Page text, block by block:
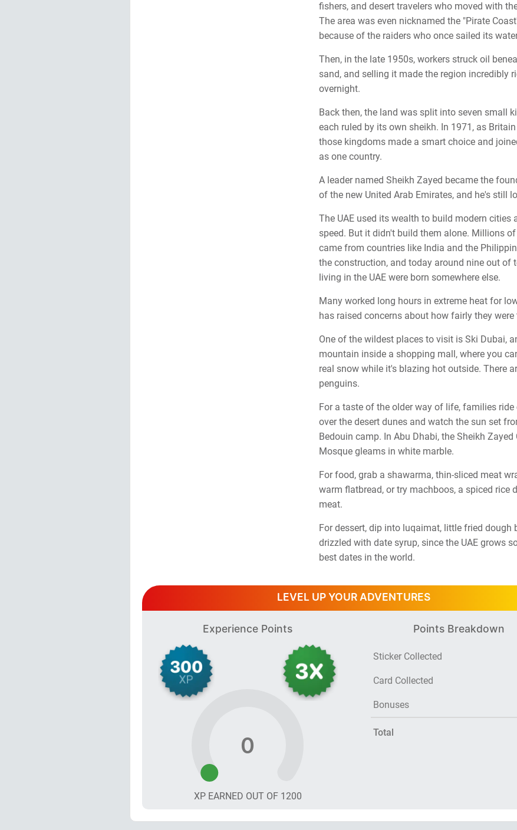
fishers, and desert travelers who moved with
The area was even nicknamed the "Pirate
because of the raiders who once sailed its
Then, in the late 1950s, workers struck oil
sand, and selling it made the region incredibly
overnight.
Back then, the land was split into seven small
each ruled by its own sheikh. In 1971, as
those kingdoms made a smart choice and
as one country.
A leader named Sheikh Zayed became the
of the new United Arab Emirates, and he's still
The UAE used its wealth to build modern cities
speed. But it didn't build them alone. Millions
came from countries like India and the
the construction, and today around nine out of
living in the UAE were born somewhere else.
Many worked long hours in extreme heat for
has raised concerns about how fairly they were
One of the wildest places to visit is Ski Dubai,
mountain inside a shopping mall, where you
real snow while it's blazing hot outside. There
penguins.
For a taste of the older way of life, families ride
over the desert dunes and watch the sun set
Bedouin camp. In Abu Dhabi, the Sheikh Zayed
Mosque gleams in white marble.
For food, grab a shawarma, thin-sliced meat
warm flatbread, or try machboos, a spiced rice
meat.
For dessert, dip into luqaimat, little fried dough
drizzled with date syrup, since the UAE grows
best dates in the world.
LEVEL UP YOUR ADVENTURES
Experience Points
0
XP EARNED OUT OF 1200
Points Breakdown
Sticker Collected
Card Collected
Bonuses
Total